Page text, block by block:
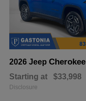
2026 Jeep Cherokee
Starting at $33,998
Disclosure